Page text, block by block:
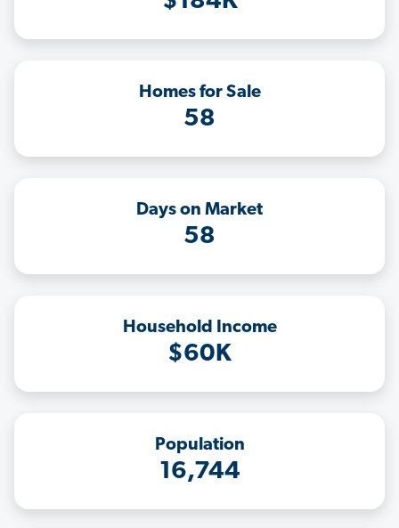
Homes for Sale
58
Days on Market
58
Household Income
$60K
Population
16,744